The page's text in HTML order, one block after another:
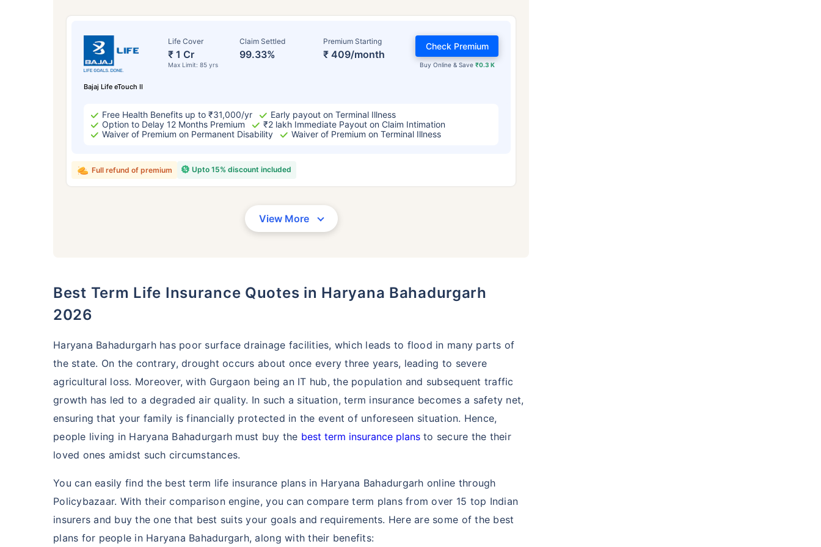
Bajaj Life eTouch II
Life Cover
₹ 1 Cr
Max Limit: 85 yrs
Claim Settled
99.33%
Premium Starting
₹ 409/month
Buy Online & Save ₹0.3 K
Check Premium
Free Health Benefits up to ₹31,000/yr
Early payout on Terminal Illness
Option to Delay 12 Months Premium
₹2 lakh Immediate Payout on Claim Intimation
Waiver of Premium on Permanent Disability
Waiver of Premium on Terminal Illness
Upto 15% discount included
Full refund of premium
View More
Best Term Life Insurance Quotes in Haryana Bahadurgarh
2026
Haryana Bahadurgarh has poor surface drainage facilities, which leads to flood in many parts of
the state. On the contrary, drought occurs about once every three years, leading to severe
agricultural loss. Moreover, with Gurgaon being an IT hub, the population and subsequent traffic
growth has led to a degraded air quality. In such a situation, term insurance becomes a safety net,
ensuring that your family is financially protected in the event of unforeseen situation. Hence,
people living in Haryana Bahadurgarh must buy the best term insurance plansto secure the their
loved ones amidst such circumstances.
You can easily find the best term life insurance plans in Haryana Bahadurgarh online through
Policybazaar. With their comparison engine, you can compare term plans from over 15 top Indian
insurers and buy the one that best suits your goals and requirements. Here are some of the best
plans for people in Haryana Bahadurgarh, along with their benefits: